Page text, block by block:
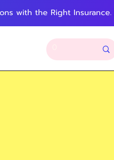
with the Right Insurance.